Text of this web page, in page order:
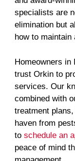
specialists are
elimination but
how to maintain
Homeowners
trust Orkin to
services. Our
combined with
treatment
haven from
to schedule an
peace of mind